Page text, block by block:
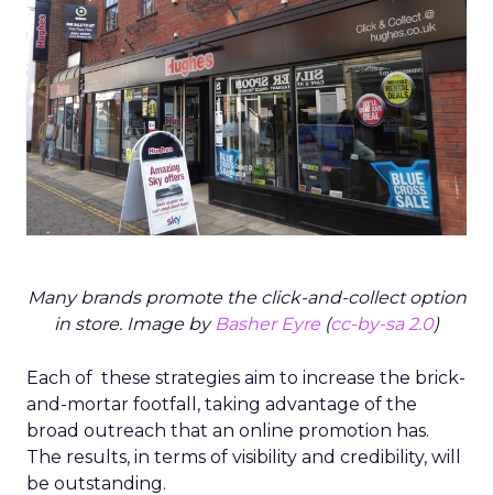
Many brands promote the click-and-collect option
in store. Image by Basher Eyre (cc-by-sa 2.0)
Each of these strategies aim to increase the brick-
and-mortar footfall, taking advantage of the
broad outreach that an online promotion has.
The results, in terms of visibility and credibility, will
be outstanding.